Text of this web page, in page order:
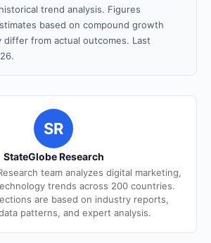
trend analysis. Figures
based on compound growth
differ from actual outcomes. Last
SR
StateGlobe Research
team analyzes digital marketing,
trends across 200 countries.
are based on industry reports,
patterns, and expert analysis.